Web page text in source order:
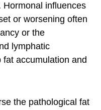
influences
or worsening often
or the
lymphatic
accumulation and
the pathological fat